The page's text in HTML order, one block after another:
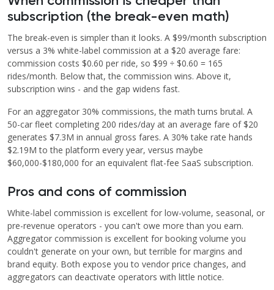
subscription (the break-even math)
The break-even is simpler than it looks. A $99/month subscription
versus a 3% white-label commission at a $20 average fare:
commission costs $0.60 per ride, so $99 ÷ $0.60 = 165
rides/month. Below that, the commission wins. Above it,
subscription wins - and the gap widens fast.
For an aggregator 30% commissions, the math turns brutal. A
50-car fleet completing 200 rides/day at an average fare of $20
generates $7.3M in annual gross fares. A 30% take rate hands
$2.19M to the platform every year, versus maybe
$60,000-$180,000 for an equivalent flat-fee SaaS subscription.
Pros and cons of commission
White-label commission is excellent for low-volume, seasonal, or
pre-revenue operators - you can't owe more than you earn.
Aggregator commission is excellent for booking volume you
couldn't generate on your own, but terrible for margins and
brand equity. Both expose you to vendor price changes, and
aggregators can deactivate operators with little notice.